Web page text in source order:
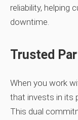
reliability, helping
downtime.
Trusted
When you work
that invests in its
This dual